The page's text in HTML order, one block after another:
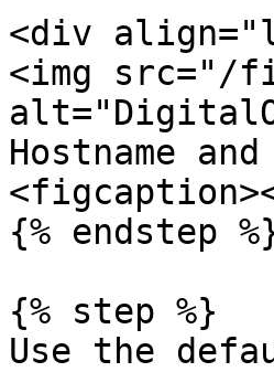
<div
<img src="/
Hostname
{% endstep
{% step %}
Use the